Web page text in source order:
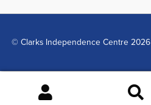
© Clarks Independence Centre 2026